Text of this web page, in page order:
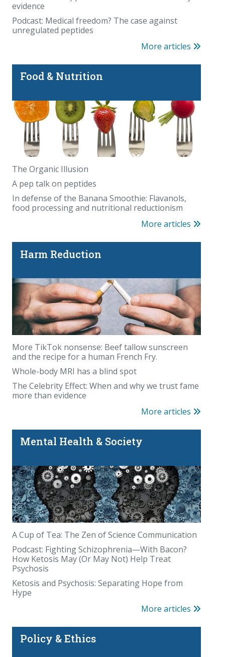
evidence
Podcast: Medical freedom? The case against
unregulated peptides
More articles
Food & Nutrition
The Organic Illusion
A pep talk on peptides
In defense of the Banana Smoothie: Flavanols,
food processing and nutritional reductionism
More articles
Harm Reduction
More TikTok nonsense: Beef tallow sunscreen
and the recipe for a human French Fry.
Whole-body MRI has a blind spot
The Celebrity Effect: When and why we trust fame
more than evidence
More articles
Mental Health & Society
A Cup of Tea: The Zen of Science Communication
Podcast: Fighting Schizophrenia—With Bacon?
How Ketosis May (Or May Not) Help Treat
Psychosis
Ketosis and Psychosis: Separating Hope from
Hype
More articles
Policy & Ethics